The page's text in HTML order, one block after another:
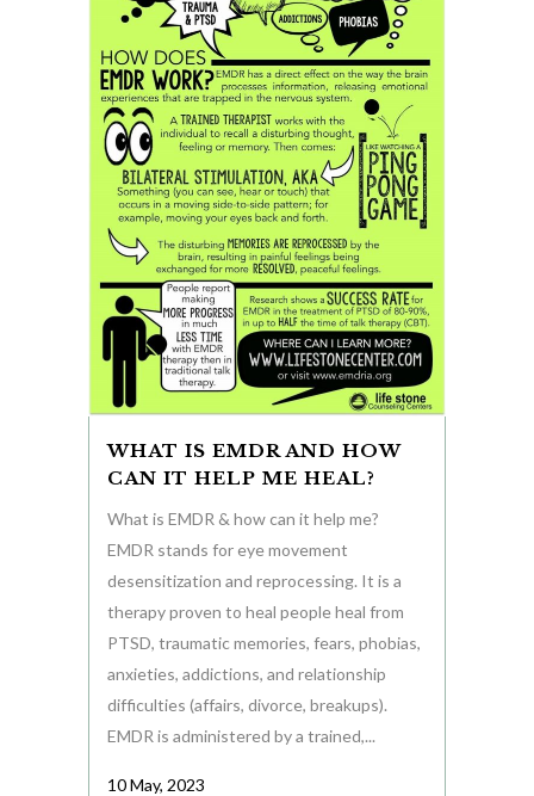
WHAT IS EMDR AND HOW
CAN IT HELP ME HEAL?
What is EMDR & how can it help me?
EMDR stands for eye movement
desensitization and reprocessing. It is a
therapy proven to heal people heal from
PTSD, traumatic memories, fears, phobias,
anxieties, addictions, and relationship
difficulties (affairs, divorce, breakups).
EMDR is administered by a trained,...
10 May, 2023